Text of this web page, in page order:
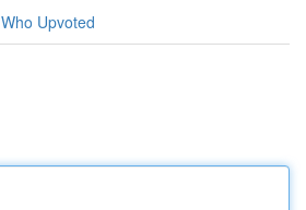
Who Upvoted